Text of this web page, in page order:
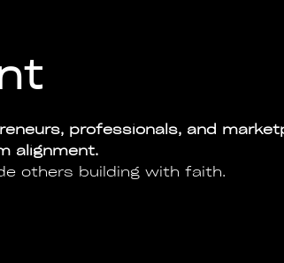
professionals, and
alignment.
others building with faith.